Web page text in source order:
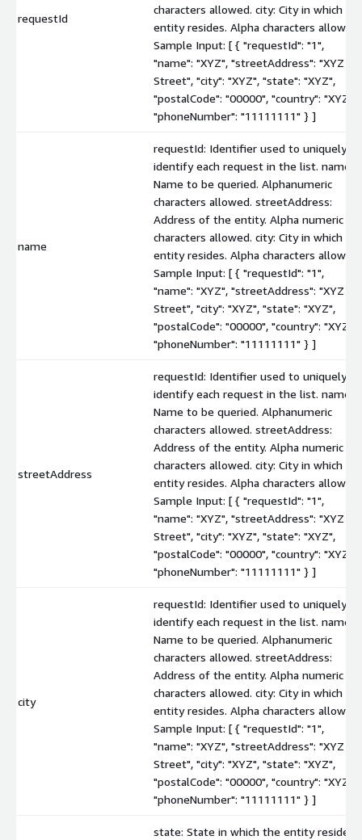
requestId
characters allowed. city: City in which
entity resides. Alpha characters allowed.
Sample Input: [ { "requestId": "1",
"name": "XYZ", "streetAddress": "XYZ
Street", "city": "XYZ", "state": "XYZ",
"postalCode": "00000", "country": "XYZ",
"phoneNumber": "11111111" } ]
name
requestId: Identifier used to uniquely
identify each request in the list. name:
Name to be queried. Alphanumeric
characters allowed. streetAddress:
Address of the entity. Alpha numeric
characters allowed. city: City in which
entity resides. Alpha characters allowed.
Sample Input: [ { "requestId": "1",
"name": "XYZ", "streetAddress": "XYZ
Street", "city": "XYZ", "state": "XYZ",
"postalCode": "00000", "country": "XYZ",
"phoneNumber": "11111111" } ]
streetAddress
requestId: Identifier used to uniquely
identify each request in the list. name:
Name to be queried. Alphanumeric
characters allowed. streetAddress:
Address of the entity. Alpha numeric
characters allowed. city: City in which
entity resides. Alpha characters allowed.
Sample Input: [ { "requestId": "1",
"name": "XYZ", "streetAddress": "XYZ
Street", "city": "XYZ", "state": "XYZ",
"postalCode": "00000", "country": "XYZ",
"phoneNumber": "11111111" } ]
city
requestId: Identifier used to uniquely
identify each request in the list. name:
Name to be queried. Alphanumeric
characters allowed. streetAddress:
Address of the entity. Alpha numeric
characters allowed. city: City in which
entity resides. Alpha characters allowed.
Sample Input: [ { "requestId": "1",
"name": "XYZ", "streetAddress": "XYZ
Street", "city": "XYZ", "state": "XYZ",
"postalCode": "00000", "country": "XYZ",
"phoneNumber": "11111111" } ]
state: State in which the entity resides.